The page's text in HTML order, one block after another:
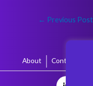
← Previous Post
About Contact